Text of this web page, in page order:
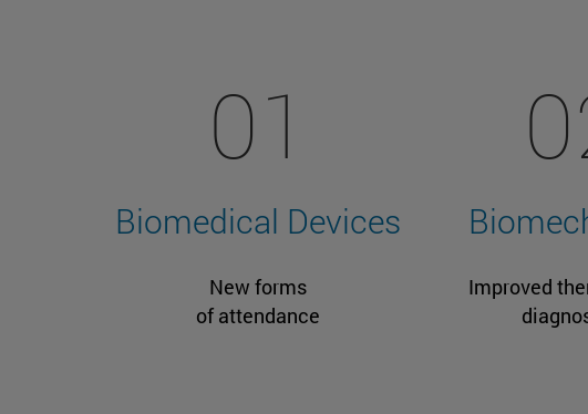
01
Biomedical Devices
New forms
of attendance
Improved